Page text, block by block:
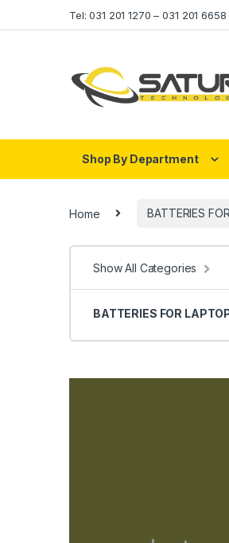
Tel: 031 201 1270 – 031 201
Shop By Department
Home BATTERIES
Show All Categories
BATTERIES FOR